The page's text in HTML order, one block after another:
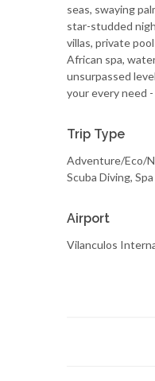
seas, swaying
star-studded
villas, private
African spa,
unsurpassed
your every need
Trip Type
Adventure/Eco/
Scuba Diving,
Airport
Vilanculos